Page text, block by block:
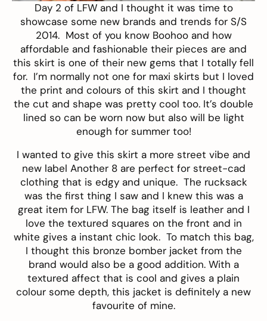
Day 2 of LFW and I thought it was time to
showcase some new brands and trends for S/S
2014. Most of you know Boohooand how
affordable and fashionable their pieces are and
this skirt is one of their new gems that I totally fell
for. I’m normally not one for maxi skirts but I loved
the print and colours of this skirt and I thought
the cut and shape was pretty cool too. It’s double
lined so can be worn now but also will be light
enough for summer too!
I wanted to give this skirt a more street vibe and
new label Another 8are perfect for street-cad
clothing that is edgy and unique. The rucksack
was the first thing I saw and I knew this was a
great item for LFW. The bag itself is leather and I
love the textured squares on the front and in
white gives a instant chic look. To match this bag,
I thought this bronze bomber jacket from the
brand would also be a good addition. With a
textured affect that is cool and gives a plain
colour some depth, this jacket is definitely a new
favourite of mine.